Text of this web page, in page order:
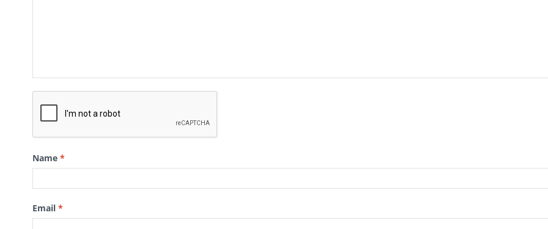
Name *
Email *